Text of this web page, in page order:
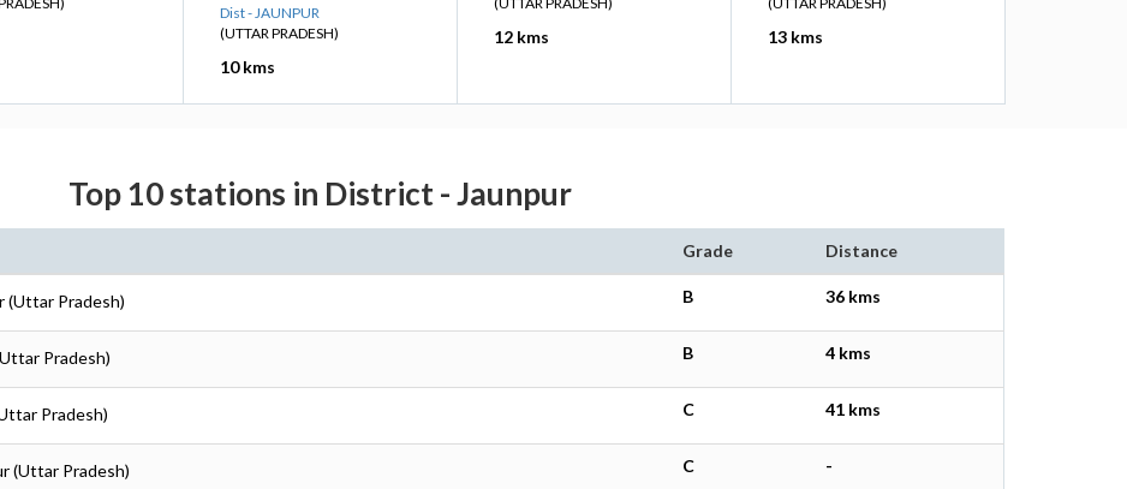
Dist - JAUNPUR
(UTTAR PRADESH)
10 kms
12 kms 13 kms
Top 10 stations in District - Jaunpur
Grade Distance
(Uttar Pradesh) B 36 kms
Pradesh) B 4 kms
Pradesh) C 41 kms
(Uttar Pradesh) C -